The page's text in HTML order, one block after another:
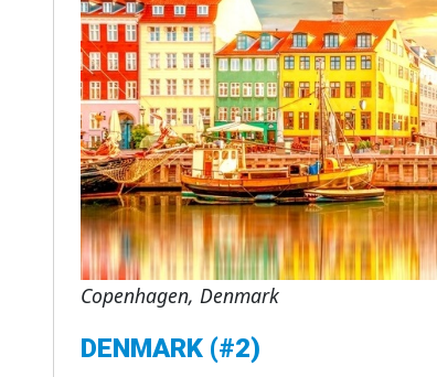
Copenhagen, Denmark
DENMARK (#2)